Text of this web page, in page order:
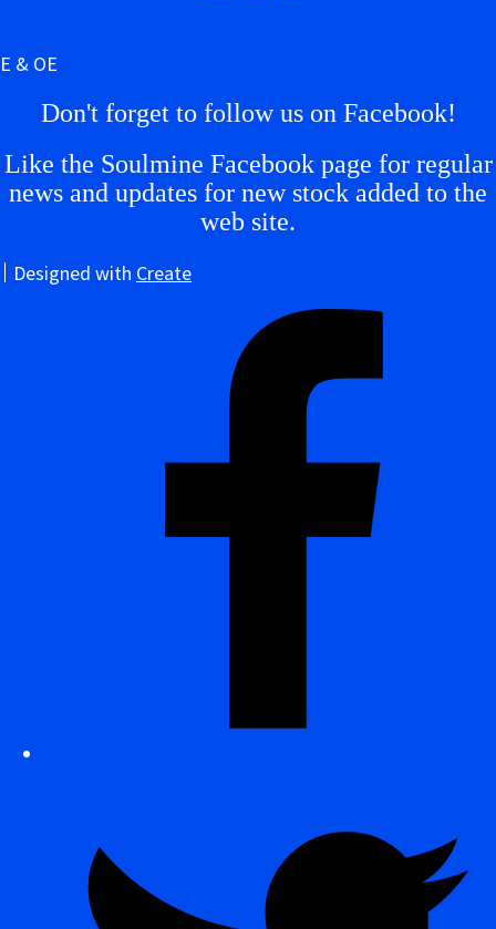
E & OE
Don't forget to follow us on Facebook!
Like the Soulmine Facebook page for regular
news and updates for new stock added to the
web site.
Designed with Create